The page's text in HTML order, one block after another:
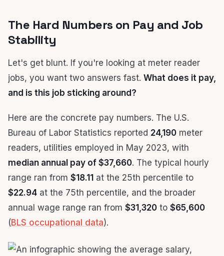
The Hard Numbers on Pay and Job
Stability
Let's get blunt. If you're looking at meter reader
jobs, you want two answers fast. What does it pay,
and is this job sticking around?
Here are the concrete pay numbers. The U.S.
Bureau of Labor Statistics reported 24,190 meter
readers, utilities employed in May 2023, with
median annual pay of $37,660. The typical hourly
range ran from $18.11 at the 25th percentile to
$22.94 at the 75th percentile, and the broader
annual wage range ran from $31,320 to $65,600
(BLS occupational data).